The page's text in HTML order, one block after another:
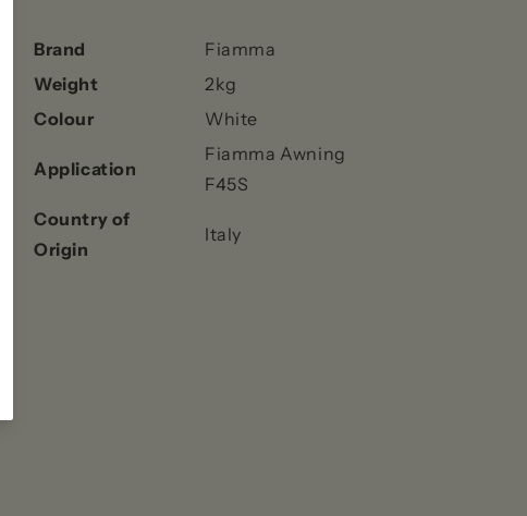
Brand
Fiamma
Weight
2kg
Colour
White
Application
Fiamma Awning
F45S
Country of
Origin
Italy